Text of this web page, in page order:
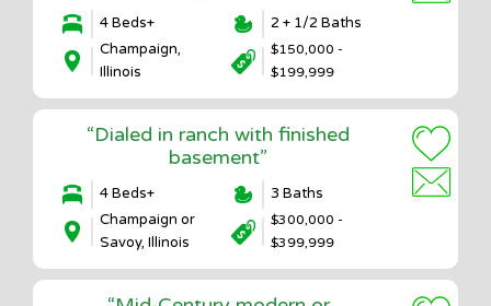
4 Beds+
2 + 1/2 Baths
Champaign,
Illinois
$150,000 -
$199,999
“Dialed in ranch with finished
basement”
4 Beds+
3 Baths
Champaign or
Savoy, Illinois
$300,000 -
$399,999